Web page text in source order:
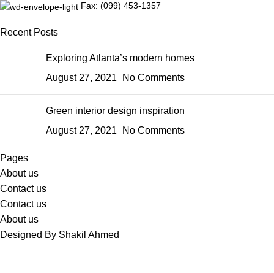
Fax: (099) 453-1357
Recent Posts
Exploring Atlanta’s modern homes
August 27, 2021
No Comments
Green interior design inspiration
August 27, 2021
No Comments
Pages
About us
Contact us
Contact us
About us
Designed By Shakil Ahmed